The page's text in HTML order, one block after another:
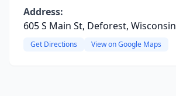
Address:
605 S Main St, Deforest, Wisconsin
Get Directions View on Google Maps